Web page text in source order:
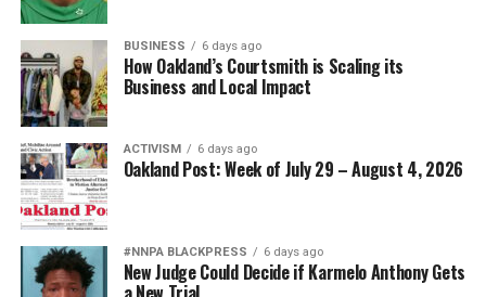
BUSINESS 6 days ago
How Oakland’s Courtsmith is Scaling its
Business and Local Impact
ACTIVISM 6 days ago
Oakland Post: Week of July 29 – August 4, 2026
#NNPA BLACKPRESS 6 days ago
New Judge Could Decide if Karmelo Anthony Gets